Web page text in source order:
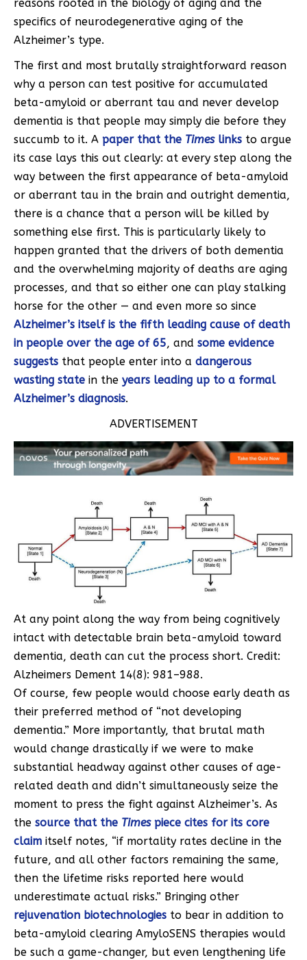
reasons rooted in the biology of aging and the
specifics of neurodegenerative aging of the
Alzheimer’s type.
The first and most brutally straightforward reason
why a person can test positive for accumulated
beta-amyloid or aberrant tau and never develop
dementia is that people may simply die before they
succumb to it. A paper that the Timeslinks to argue
its case lays this out clearly: at every step along the
way between the first appearance of beta-amyloid
or aberrant tau in the brain and outright dementia,
there is a chance that a person will be killed by
something else first. This is particularly likely to
happen granted that the drivers of both dementia
and the overwhelming majority of deaths are aging
processes, and that so either one can play stalking
horse for the other — and even more so since
Alzheimer’s itself is the fifth leading cause of death
in people over the age of 65, and some evidence
suggests that people enter into a dangerous
wasting state in the years leading up to a formal
Alzheimer’s diagnosis.
ADVERTISEMENT
At any point along the way from being cognitively
intact with detectable brain beta-amyloid toward
dementia, death can cut the process short. Credit:
Alzheimers Dement 14(8): 981–988.
Of course, few people would choose early death as
their preferred method of “not developing
dementia.” More importantly, that brutal math
would change drastically if we were to make
substantial headway against other causes of age-
related death and didn’t simultaneously seize the
moment to press the fight against Alzheimer’s. As
the source that the Times piece cites for its core
claim itself notes, “if mortality rates decline in the
future, and all other factors remaining the same,
then the lifetime risks reported here would
underestimate actual risks.” Bringing other
rejuvenation biotechnologies to bear in addition to
beta-amyloid clearing AmyloSENS therapies would
be such a game-changer, but even lengthening life